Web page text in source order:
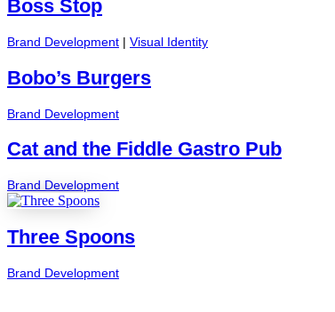
Boss Stop
Brand Development | Visual Identity
Bobo’s Burgers
Brand Development
Cat and the Fiddle Gastro Pub
Brand Development
Three Spoons
Brand Development